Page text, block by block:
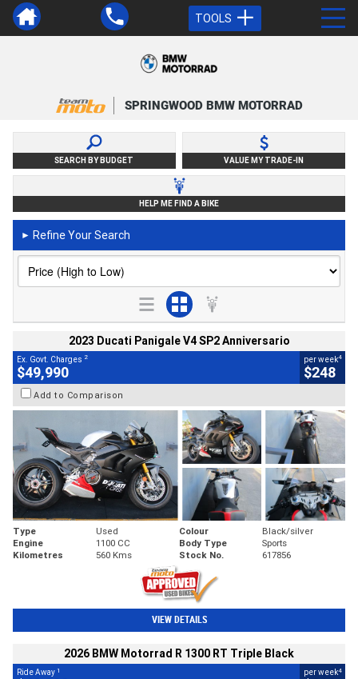
TOOLS
SPRINGWOOD BMW MOTORRAD
SEARCH BY BUDGET VALUE MY TRADE-IN
HELP ME FIND A BIKE
► Refine Your Search
2023 Ducati Panigale V4 SP2 Anniversario
Ex. Govt. Charges 2
$49,990
per week4
$248
Add to Comparison
Type Used Colour
Black/silver
Engine
1100 CC Body Type
Sports
Kilometres
560 Kms Stock No. 617856
VIEW DETAILS
2026 BMW Motorrad R 1300 RT Triple Black
Ride Away 1 per week4